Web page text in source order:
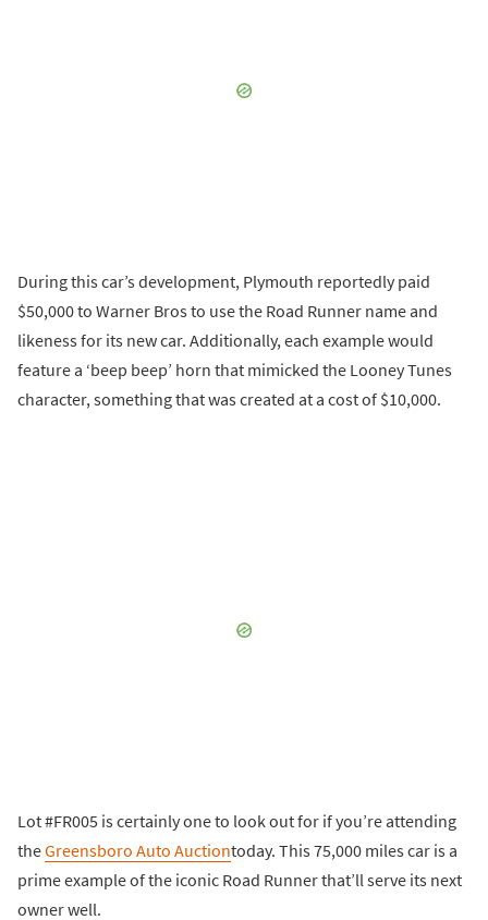
During this car’s development, Plymouth reportedly paid
$50,000 to Warner Bros to use the Road Runner name and
likeness for its new car. Additionally, each example would
feature a ‘beep beep’ horn that mimicked the Looney Tunes
character, something that was created at a cost of $10,000.
Lot #FR005 is certainly one to look out for if you’re attending
theGreensboro Auto Auctiontoday. This 75,000 miles car is a
prime example of the iconic Road Runner that’ll serve its next
owner well.